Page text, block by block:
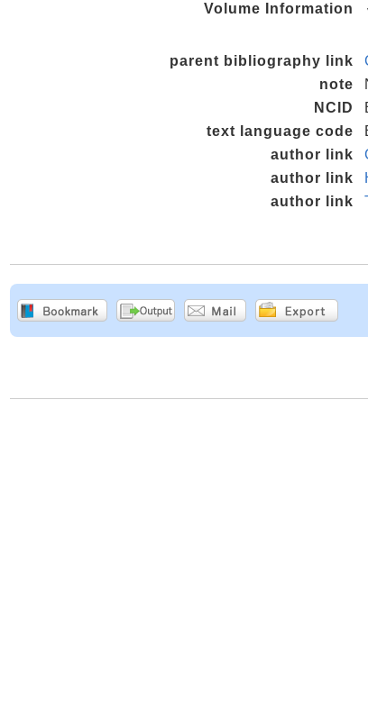
Volume Information
parent bibliography link
note
NCID
text language code
author link
author link
author link